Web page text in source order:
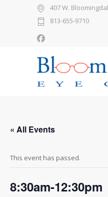
407 W.
813-655-9710
« All Events
This event has passed.
8:30am-12:30pm